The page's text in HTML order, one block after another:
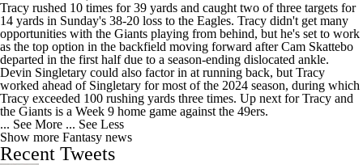
Tracy rushed 10 times for 39 yards and caught two of three targets for
14 yards in Sunday's 38-20 loss to the Eagles. Tracy didn't get many
opportunities with the Giants playing from behind, but he's set to work
as the top option in the backfield moving forward after Cam Skattebo
departed in the first half due to a season-ending dislocated ankle.
Devin Singletary could also factor in at running back, but Tracy
worked ahead of Singletary for most of the 2024 season, during which
Tracy exceeded 100 rushing yards three times. Up next for Tracy and
the Giants is a Week 9 home game against the 49ers.
... See More ... See Less
Show more Fantasy news
Recent Tweets